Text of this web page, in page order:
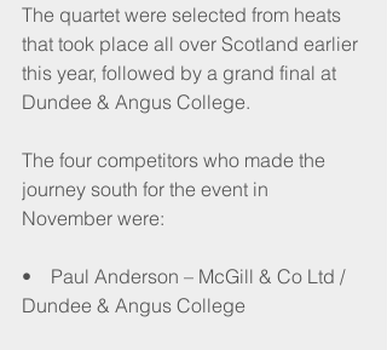
The quartet were selected from heats
that took place all over Scotland earlier
this year, followed by a grand final at
Dundee & Angus College.
The four competitors who made the
journey south for the event in
November were:
•    Paul Anderson – McGill & Co Ltd /
Dundee & Angus College